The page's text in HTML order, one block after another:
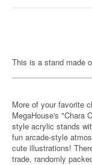
This is a stand made
More of your favorite
MegaHouse's "Chara
style acrylic stands
fun arcade-style
cute illustrations!
trade, randomly